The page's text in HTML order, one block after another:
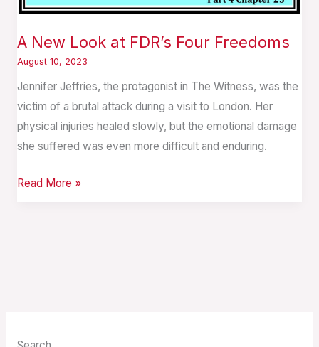
A New Look at FDR’s Four Freedoms
August 10, 2023
Jennifer Jeffries, the protagonist in The Witness, was the
victim of a brutal attack during a visit to London. Her
physical injuries healed slowly, but the emotional damage
she suffered was even more difficult and enduring.
Read More »